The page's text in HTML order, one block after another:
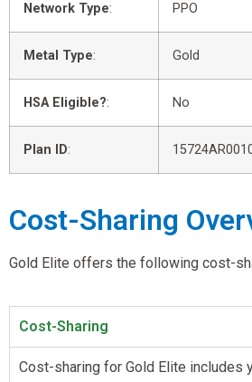
Network Type: PPO
Metal Type: Gold
HSA Eligible?: No
Plan ID:
Cost-Sharing
Gold Elite offers the following cost-
Cost-Sharing
Cost-sharing for Gold Elite includes